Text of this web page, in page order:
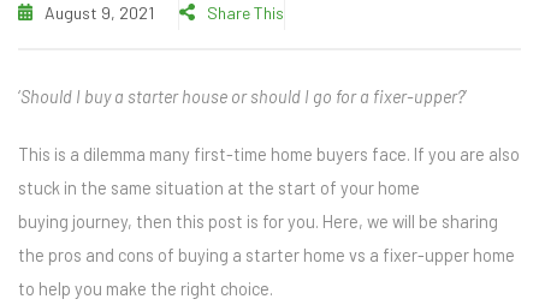
August 9, 2021 Share This
‘Should I buy a starter house or should I go for a fixer-upper?’
This is a dilemma many first-time home buyers face. If you are also
stuck in the same situation at the start of your home
buying journey, then this post is for you. Here, we will be sharing
the pros and cons of buying a starter home vs a fixer-upper home
to help you make the right choice.